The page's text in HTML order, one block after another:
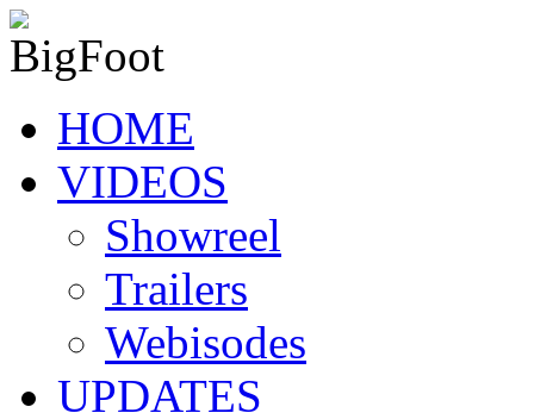
HOME
VIDEOS
Showreel
Trailers
Webisodes
UPDATES